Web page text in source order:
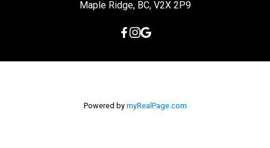
Maple Ridge, BC, V2X 2P9
Powered by myRealPage.com